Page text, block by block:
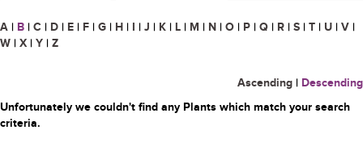
A | B | C | D | E | F | G | H | I | J | K | L | M | N | O | P | Q | R | S | T | U | V |
W | X | Y | Z
Ascending | Descending
Unfortunately we couldn't find any Plants which match your search
criteria.